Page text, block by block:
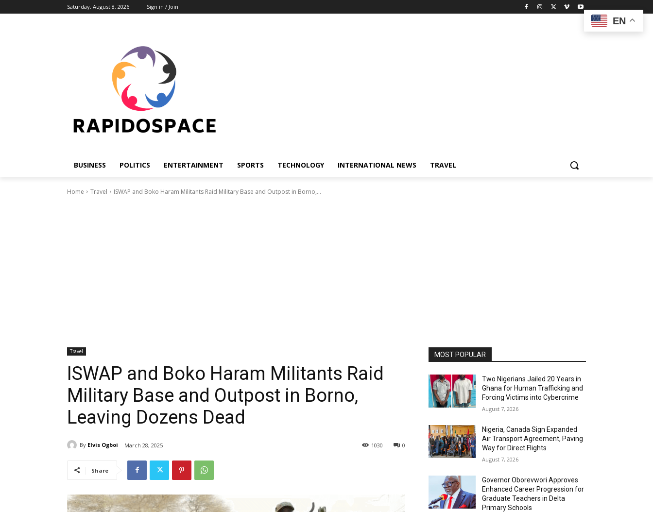
Saturday, August 8, 2026 Sign in / Join
BUSINESS POLITICS ENTERTAINMENT SPORTS TECHNOLOGY INTERNATIONAL NEWS TRAVEL
Home Travel ISWAP and Boko Haram Militants Raid Military Base and Outpost in Borno,...
Travel
ISWAP and Boko Haram Militants Raid
Military Base and Outpost in Borno,
Leaving Dozens Dead
By Elvis Ogboi March 28, 2025 0
1030
Share
MOST POPULAR
Two Nigerians Jailed 20 Years in
Ghana for Human Trafficking and
Forcing Victims into Cybercrime
August 7, 2026
Nigeria, Canada Sign Expanded
Air Transport Agreement, Paving
Way for Direct Flights
August 7, 2026
Governor Oborevwori Approves
Enhanced Career Progression for
Graduate Teachers in Delta
Primary Schools
EN